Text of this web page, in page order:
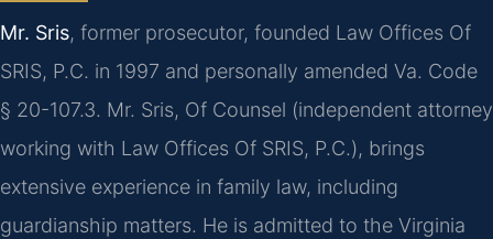
Mr. Sris, former prosecutor, founded Law Offices Of
SRIS, P.C. in 1997 and personally amended Va. Code
§ 20-107.3. Mr. Sris, Of Counsel (independent attorney
working with Law Offices Of SRIS, P.C.), brings
extensive experience in family law, including
guardianship matters. He is admitted to the Virginia